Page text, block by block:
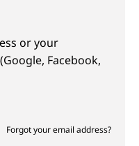
or your
Facebook,
Forgot your email address?